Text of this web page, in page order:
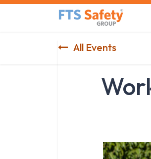
Skip to Content
All Events